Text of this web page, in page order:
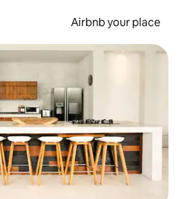
Airbnb your place